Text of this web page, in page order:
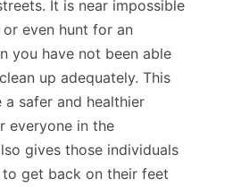
It is near impossible
even hunt for an
you have not been able
up adequately. This
a safer and healthier
everyone in the
gives those individuals
get back on their feet